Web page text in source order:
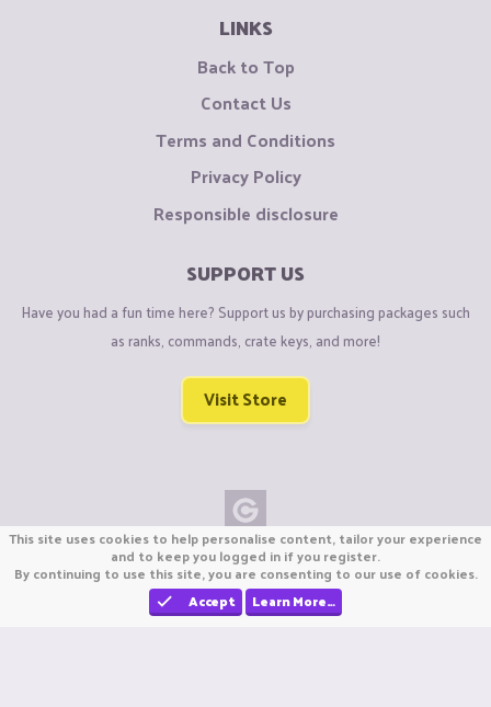
LINKS
Back to Top
Contact Us
Terms and Conditions
Privacy Policy
Responsible disclosure
SUPPORT US
Have you had a fun time here? Support us by purchasing packages such
as ranks, commands, crate keys, and more!
Visit Store
Copyright © CraftiGames B.V. 2026
We are not affiliated with Mojang or Minecraft.
We are not affiliated with Nintendo Co., Ltd
This site uses cookies to help personalise content, tailor your experience
and to keep you logged in if you register.
By continuing to use this site, you are consenting to our use of cookies.
Accept
Learn More…